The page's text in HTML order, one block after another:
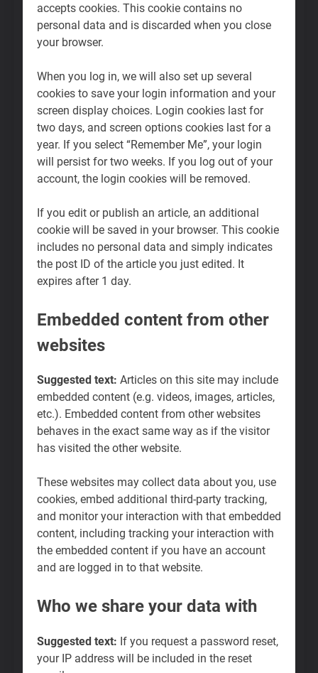
accepts cookies. This cookie contains no
personal data and is discarded when you close
your browser.
When you log in, we will also set up several
cookies to save your login information and your
screen display choices. Login cookies last for
two days, and screen options cookies last for a
year. If you select “Remember Me”, your login
will persist for two weeks. If you log out of your
account, the login cookies will be removed.
If you edit or publish an article, an additional
cookie will be saved in your browser. This cookie
includes no personal data and simply indicates
the post ID of the article you just edited. It
expires after 1 day.
Embedded content from other
websites
Suggested text: Articles on this site may include
embedded content (e.g. videos, images, articles,
etc.). Embedded content from other websites
behaves in the exact same way as if the visitor
has visited the other website.
These websites may collect data about you, use
cookies, embed additional third-party tracking,
and monitor your interaction with that embedded
content, including tracking your interaction with
the embedded content if you have an account
and are logged in to that website.
Who we share your data with
Suggested text: If you request a password reset,
your IP address will be included in the reset